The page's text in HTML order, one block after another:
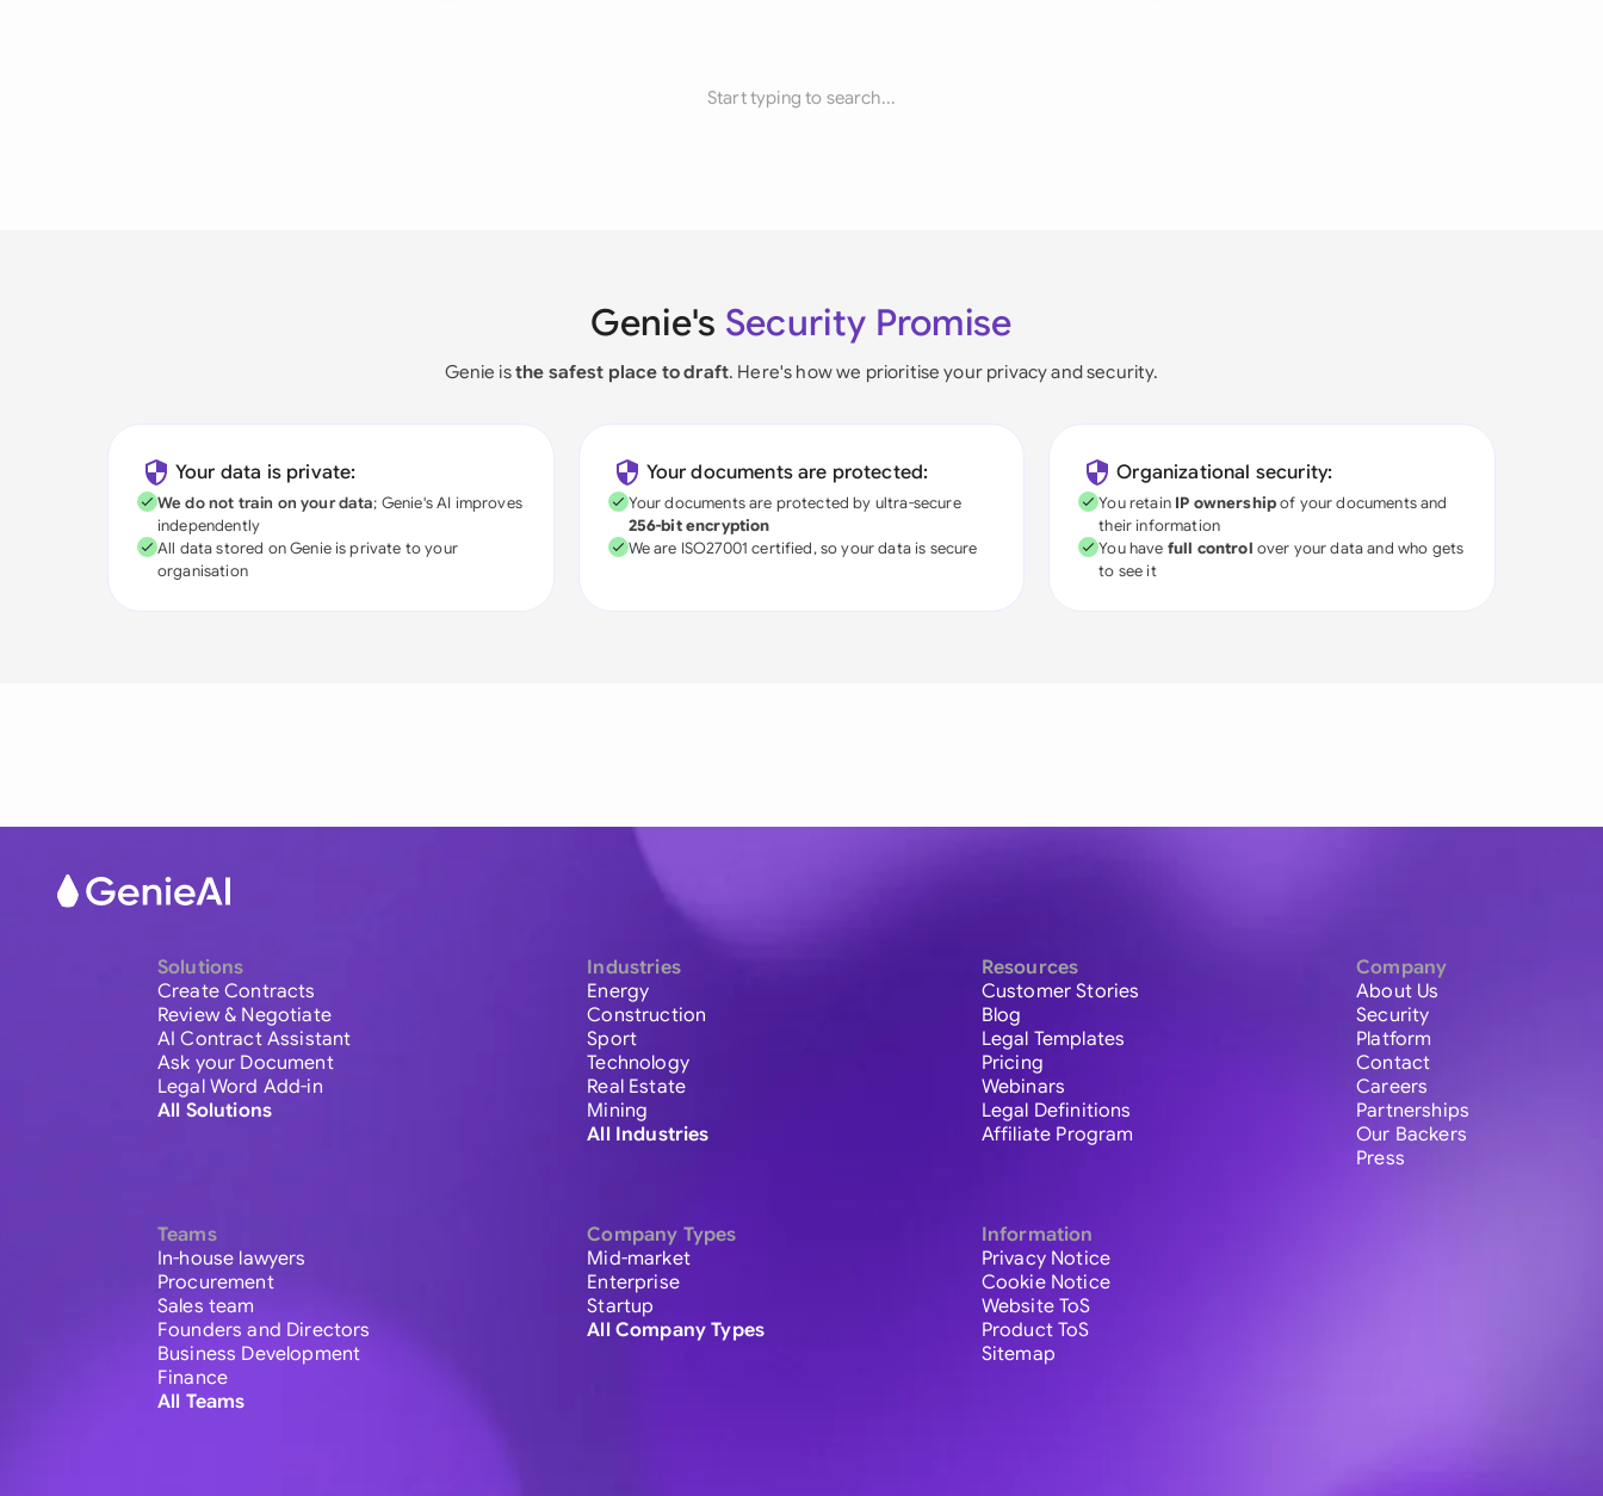
Start typing to search...
Genie's Security Promise
Genie isthe safest place to draft. Here's how we prioritise your privacy and security.
Your data is private:
We do not train on your data; Genie's AI improves
independently
All data stored on Genie is private to your
organisation
Your documents are protected:
Your documents are protected by ultra-secure
256-bit encryption
We are ISO27001 certified, so your data is secure
Organizational security:
You retain IP ownershipof your documents and
their information
You have full control over your data and who gets
to see it
Solutions
Create Contracts
Review & Negotiate
AI Contract Assistant
Ask your Document
Legal Word Add-in
All Solutions
Teams
In-house lawyers
Procurement
Sales team
Founders and Directors
Business Development
Finance
All Teams
Industries
Energy
Construction
Sport
Technology
Real Estate
Mining
All Industries
Company Types
Mid-market
Enterprise
Startup
All Company Types
Resources
Customer Stories
Blog
Legal Templates
Pricing
Webinars
Legal Definitions
Affiliate Program
Information
Privacy Notice
Cookie Notice
Website ToS
Product ToS
Sitemap
Company
About Us
Security
Platform
Contact
Careers
Partnerships
Our Backers
Press